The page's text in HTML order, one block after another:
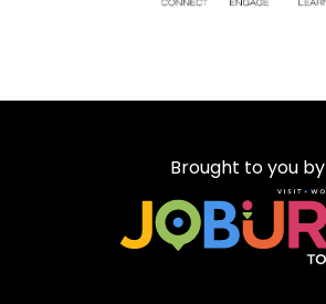
Brought to you by